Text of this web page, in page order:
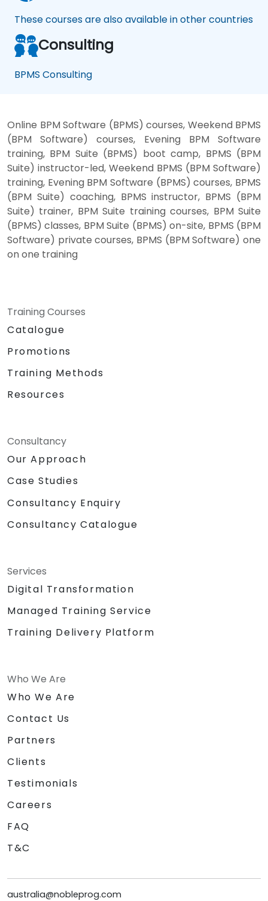
These courses are also available in other countries
Consulting
BPMS Consulting
Online BPM Software (BPMS) courses, Weekend BPMS
(BPM Software) courses, Evening BPM Software
training, BPM Suite (BPMS) boot camp, BPMS (BPM
Suite) instructor-led, Weekend BPMS (BPM Software)
training, Evening BPM Software (BPMS) courses, BPMS
(BPM Suite) coaching, BPMS instructor, BPMS (BPM
Suite) trainer, BPM Suite training courses, BPM Suite
(BPMS) classes, BPM Suite (BPMS) on-site, BPMS (BPM
Software) private courses, BPMS (BPM Software) one
on one training
Training Courses
Catalogue
Promotions
Training Methods
Resources
Consultancy
Our Approach
Case Studies
Consultancy Enquiry
Consultancy Catalogue
Services
Digital Transformation
Managed Training Service
Training Delivery Platform
Who We Are
Who We Are
Contact Us
Partners
Clients
Testimonials
Careers
FAQ
T&C
australia@nobleprog.com